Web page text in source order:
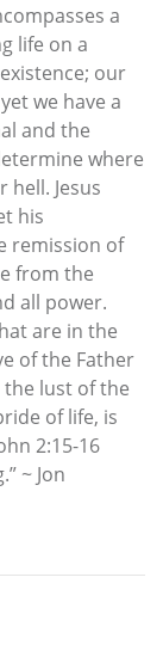
a
life on a
our
we have a
and the
where
hell. Jesus
his
remission of
from the
all power.
are in the
of the Father
lust of the
of life, is
2:15-16
~ Jon